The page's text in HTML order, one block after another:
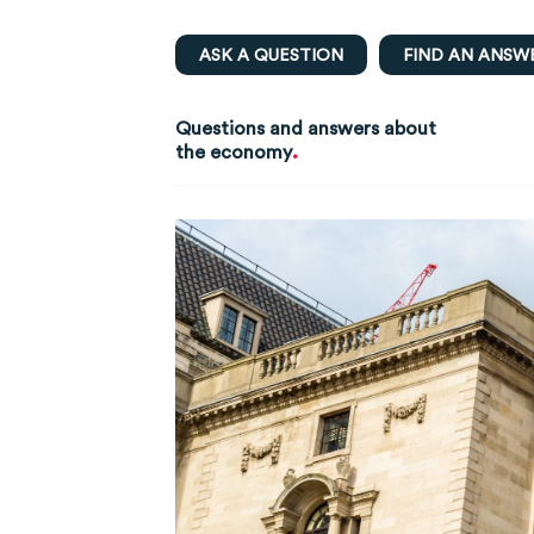
ASK A QUESTION FIND AN
Questions and answers about
the economy.